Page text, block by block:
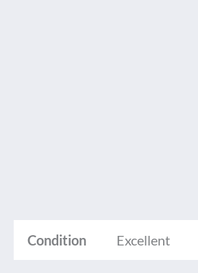
Condition Excellent